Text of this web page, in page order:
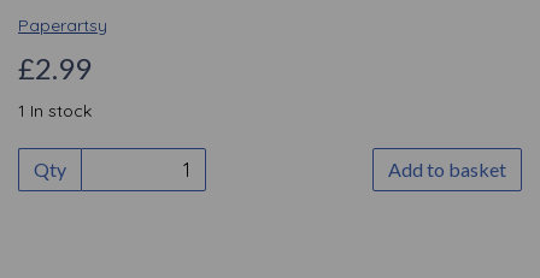
Paperartsy
£2.99
1 In stock
Qty Add to basket